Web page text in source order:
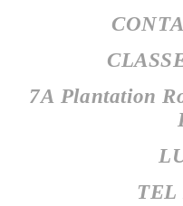
7A Plantation
TEL